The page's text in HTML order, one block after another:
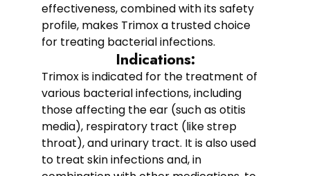
effectiveness, combined with its safety
profile, makes Trimox a trusted choice
for treating bacterial infections.
Indications:
Trimox is indicated for the treatment of
various bacterial infections, including
those affecting the ear (such as otitis
media), respiratory tract (like strep
throat), and urinary tract. It is also used
to treat skin infections and, in